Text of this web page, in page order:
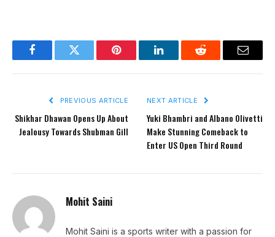
FacebookTwitter Pinterest LinkedInReddit Email
PREVIOUS ARTICLE
Shikhar Dhawan Opens Up About
Jealousy Towards Shubman Gill
NEXT ARTICLE
Yuki Bhambri and Albano Olivetti
Make Stunning Comeback to
Enter US Open Third Round
Mohit Saini
Mohit Saini is a sports writer with a passion for